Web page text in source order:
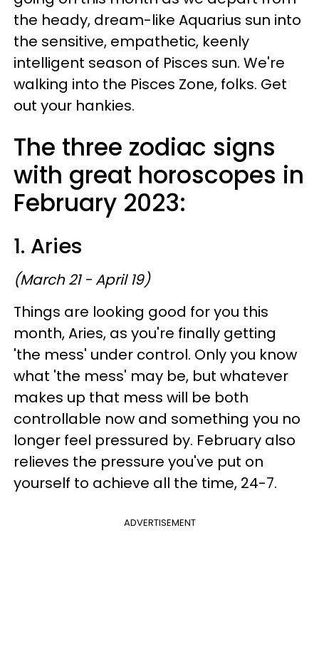
the heady, dream-like Aquarius sun into
the sensitive, empathetic, keenly
intelligent season of Pisces sun. We're
walking into the Pisces Zone, folks. Get
out your hankies.
The three zodiac signs
with great horoscopes in
February 2023:
1. Aries
(March 21 - April 19)
Things are looking good for you this
month, Aries, as you're finally getting
'the mess' under control. Only you know
what 'the mess' may be, but whatever
makes up that mess will be both
controllable now and something you no
longer feel pressured by. February also
relieves the pressure you've put on
yourself to achieve all the time, 24-7.
ADVERTISEMENT